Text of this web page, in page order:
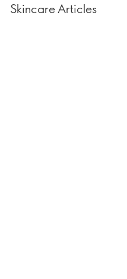
Skincare Articles